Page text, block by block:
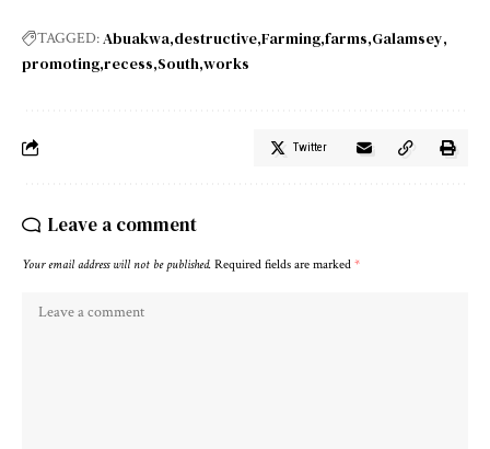
TAGGED:Abuakwa destructive Farming farms Galamsey
promoting recess South works
Twitter
Leave a comment
Your email address will not be published. Required fields are marked *